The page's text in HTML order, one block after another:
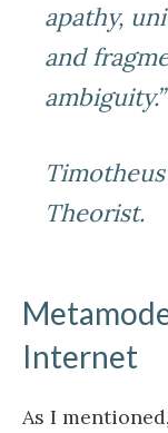
apathy,
and
ambiguity.”
Theorist.
Internet
As I